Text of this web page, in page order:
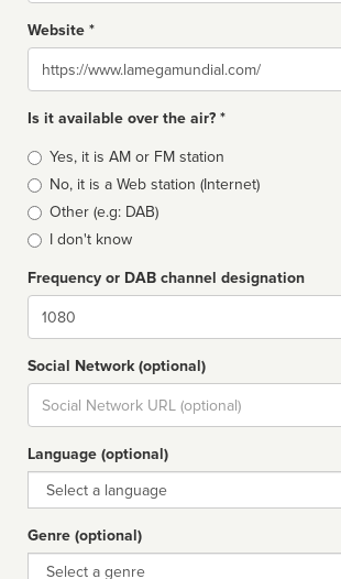
Website *
Website
Is it available over the air? *
Broadcast
type
Yes, it is AM or FM station
No, it is a Web station (Internet)
Other (e.g: DAB)
I don't know
Frequency or DAB channel designation
Dial
Social Network (optional)
Social
url
Language (optional)
Language
Genre (optional)
Genre